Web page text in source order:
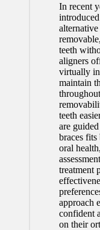
In recent
teeth
aligners
virtually
maintain
teeth
are
braces
oral
treatment
approach
confident
on their